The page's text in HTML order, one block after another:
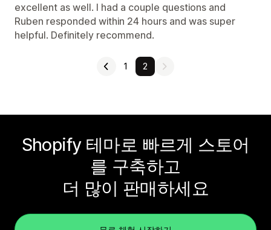
excellent as well. I had a couple questions and
Ruben responded within 24 hours and was super
helpful. Definitely recommend.
1 2
Shopify 테마로 빠르게 스토어
를 구축하고
더 많이 판매하세요